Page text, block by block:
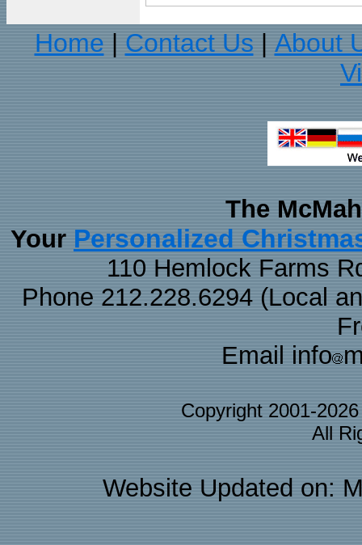
Home
Contact Us
About
The
Your Personalized
110 Hemlock Farms
Phone 212.228.6294 (Local
Email info
Copyright 2001-
All
Website Updated on: